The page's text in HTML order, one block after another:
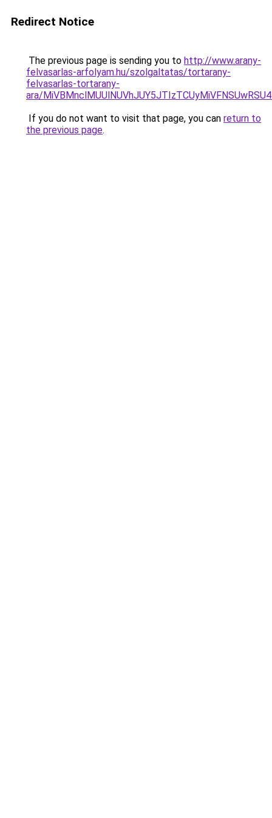
Redirect Notice
The previous page is sending you to http://www.arany-
felvasarlas-arfolyam.hu/szolgaltatas/tortarany-
felvasarlas-tortarany-
ara/
If you do not want to visit that page, you can return to
the previous page.